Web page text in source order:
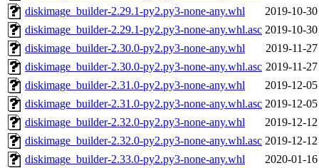
diskimage_builder-2.29.1-py2.py3-none-any.whl
2019-10-
diskimage_builder-2.29.1-py2.py3-none-any.whl.asc 2019-10-
diskimage_builder-2.30.0-py2.py3-none-any.whl
2019-11-
diskimage_builder-2.30.0-py2.py3-none-any.whl.asc 2019-11-
diskimage_builder-2.31.0-py2.py3-none-any.whl
2019-12-
diskimage_builder-2.31.0-py2.py3-none-any.whl.asc 2019-12-
diskimage_builder-2.32.0-py2.py3-none-any.whl
2019-12-
diskimage_builder-2.32.0-py2.py3-none-any.whl.asc 2019-12-
diskimage_builder-2.33.0-py2.py3-none-any.whl
2020-01-